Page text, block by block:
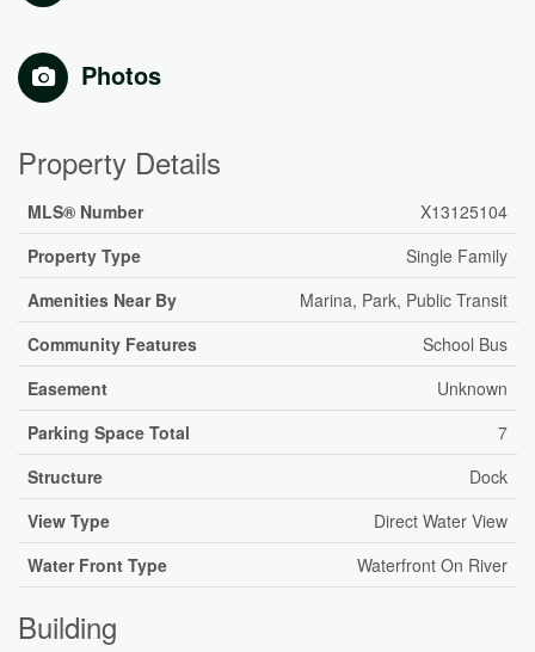
Photos
Property Details
MLS® Number
X13125104
Property Type
Single Family
Amenities Near By
Marina, Park, Public Transit
Community Features
School Bus
Easement
Unknown
Parking Space Total
7
Structure
Dock
View Type
Direct Water View
Water Front Type
Waterfront On River
Building